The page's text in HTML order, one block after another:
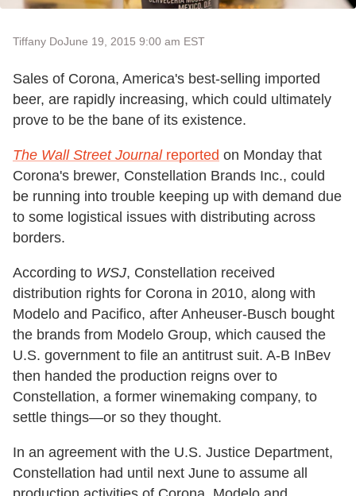
Tiffany DoJune 19, 2015 9:00 am EST
Sales of Corona, America's best-selling imported
beer, are rapidly increasing, which could ultimately
prove to be the bane of its existence.
The Wall Street Journalreported on Monday that
Corona's brewer, Constellation Brands Inc., could
be running into trouble keeping up with demand due
to some logistical issues with distributing across
borders.
According to WSJ, Constellation received
distribution rights for Corona in 2010, along with
Modelo and Pacifico, after Anheuser-Busch bought
the brands from Modelo Group, which caused the
U.S. government to file an antitrust suit. A-B InBev
then handed the production reigns over to
Constellation, a former winemaking company, to
settle things—or so they thought.
In an agreement with the U.S. Justice Department,
Constellation had until next June to assume all